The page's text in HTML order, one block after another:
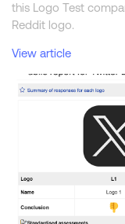
this Logo Test
Reddit logo.
View article
Comparing the